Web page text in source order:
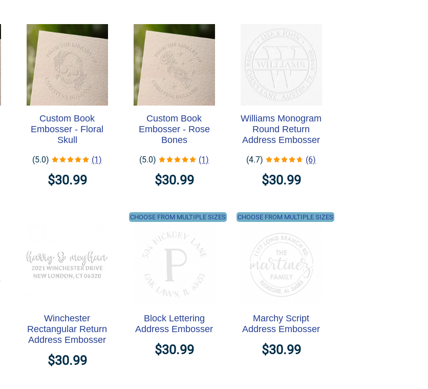
Custom Book
Embosser - Floral
Skull
(5.0) (1)
$30.99
Custom Book
Embosser - Rose
Bones
(5.0) (1)
$30.99
Williams Monogram
Round Return
Address Embosser
(4.7) (6)
$30.99
Winchester
Rectangular Return
Address Embosser
$30.99
Block Lettering
Address Embosser
$30.99
CHOOSE FROM MULTIPLE SIZES
Marchy Script
Address Embosser
$30.99
CHOOSE FROM MULTIPLE SIZES